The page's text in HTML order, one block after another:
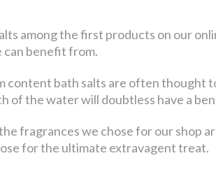
among the first products on our
can benefit from.
content bath salts are often thought
of the water will doubtless have a
fragrances we chose for our shop
for the ultimate extravagent treat.